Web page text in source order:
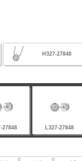
H327-27848
27848 L327-27848